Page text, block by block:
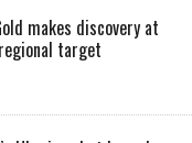
makes discovery at
target